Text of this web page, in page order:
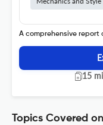
A comprehensive report
15
Topics Covered